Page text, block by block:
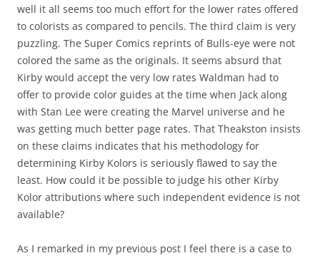
well it all seems too much effort for the lower rates offered
to colorists as compared to pencils. The third claim is very
puzzling. The Super Comics reprints of Bulls-eye were not
colored the same as the originals. It seems absurd that
Kirby would accept the very low rates Waldman had to
offer to provide color guides at the time when Jack along
with Stan Lee were creating the Marvel universe and he
was getting much better page rates. That Theakston insists
on these claims indicates that his methodology for
determining Kirby Kolors is seriously flawed to say the
least. How could it be possible to judge his other Kirby
Kolor attributions where such independent evidence is not
available?
As I remarked in my previous post I feel there is a case to